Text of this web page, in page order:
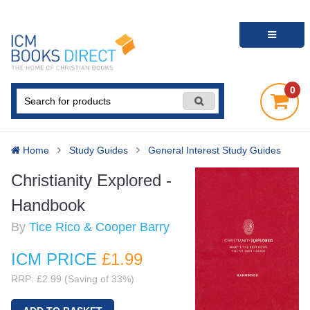
0
Home Study Guides General Interest Study Guides
Christianity Explored -
Handbook
By Tice Rico & Cooper Barry
ICM PRICE £1.99
RRP: £2.99 (Saving of 33%)